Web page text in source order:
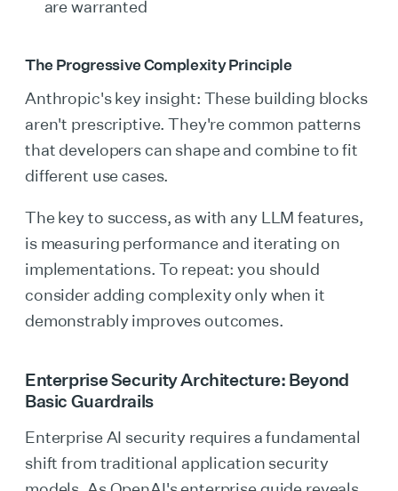
are warranted
The Progressive Complexity Principle
Anthropic's key insight: These building blocks
aren't prescriptive. They're common patterns
that developers can shape and combine to fit
different use cases.
The key to success, as with any LLM features,
is measuring performance and iterating on
implementations. To repeat: you should
consider adding complexity only when it
demonstrably improves outcomes.
Enterprise Security Architecture: Beyond
Basic Guardrails
Enterprise AI security requires a fundamental
shift from traditional application security